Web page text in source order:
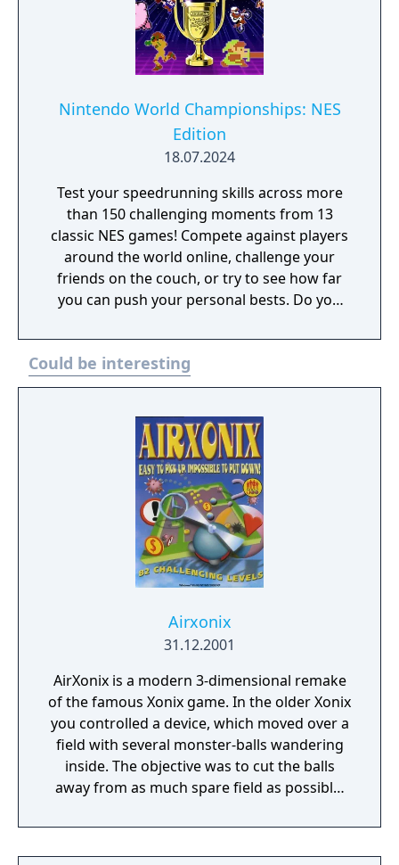
Nintendo World Championships: NES
Edition
18.07.2024
Test your speedrunning skills across more
than 150 challenging moments from 13
classic NES games! Compete against players
around the world online, challenge your
friends on the couch, or try to see how far
you can push your personal bests. Do you
tougher challenges may truly test your
limits!
Could be interesting
Airxonix
31.12.2001
AirXonix is a modern 3-dimensional remake
of the famous Xonix game. In the older Xonix
you controlled a device, which moved over a
field with several monster-balls wandering
inside. The objective was to cut the balls
away from as much spare field as possible.
except the device you control is flying in the
air and everything is in full 3D! The stunning